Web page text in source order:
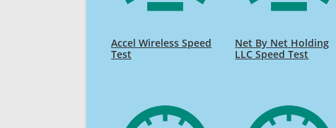
Accel Wireless Speed
Test
Net By Net Holding
LLC Speed Test